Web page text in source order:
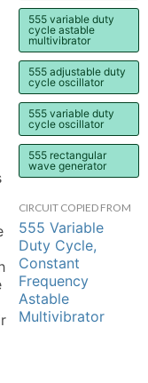
555 variable duty
cycle astable
multivibrator
555 adjustable duty
cycle oscillator
555 variable duty
cycle oscillator
555 rectangular
wave generator
CIRCUIT COPIED FROM
555 Variable
Duty Cycle,
Constant
Frequency
Astable
Multivibrator